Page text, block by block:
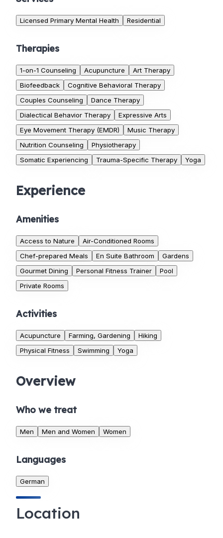
Licensed Primary Mental Health Residential
Therapies
1-on-1 Counseling Acupuncture
Art Therapy
Biofeedback
Cognitive Behavioral Therapy
Couples Counseling
Dance Therapy
Dialectical Behavior Therapy
Expressive Arts
Eye Movement Therapy (EMDR)
Music Therapy
Nutrition Counseling
Physiotherapy
Somatic Experiencing
Trauma-Specific Therapy Yoga
Experience
Amenities
Access to Nature
Air-Conditioned Rooms
Chef-prepared Meals
En Suite Bathroom
Gardens
Gourmet Dining
Personal Fitness Trainer
Pool
Private Rooms
Activities
Acupuncture Farming, Gardening
Hiking
Physical Fitness
Swimming Yoga
Overview
Who we treat
Men Men and Women Women
Languages
German
Location